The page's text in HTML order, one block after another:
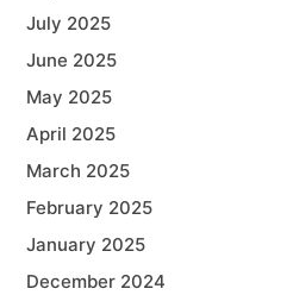
July 2025
June 2025
May 2025
April 2025
March 2025
February 2025
January 2025
December 2024